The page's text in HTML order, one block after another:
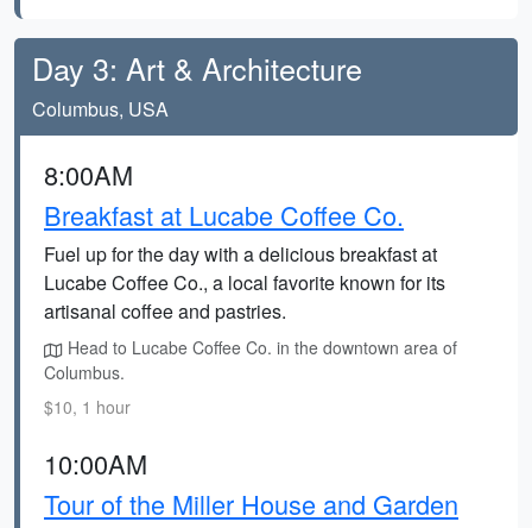
Day 3: Art & Architecture
Columbus, USA
8:00AM
Breakfast at Lucabe Coffee Co.
Fuel up for the day with a delicious breakfast at
Lucabe Coffee Co., a local favorite known for its
artisanal coffee and pastries.
Head to Lucabe Coffee Co. in the downtown area of
Columbus.
$10, 1 hour
10:00AM
Tour of the Miller House and Garden